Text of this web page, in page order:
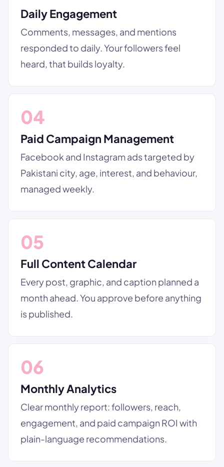
Daily Engagement
Comments, messages, and mentions
responded to daily. Your followers feel
heard, that builds loyalty.
04
Paid Campaign Management
Facebook and Instagram ads targeted by
Pakistani city, age, interest, and behaviour,
managed weekly.
05
Full Content Calendar
Every post, graphic, and caption planned a
month ahead. You approve before anything
is published.
06
Monthly Analytics
Clear monthly report: followers, reach,
engagement, and paid campaign ROI with
plain-language recommendations.